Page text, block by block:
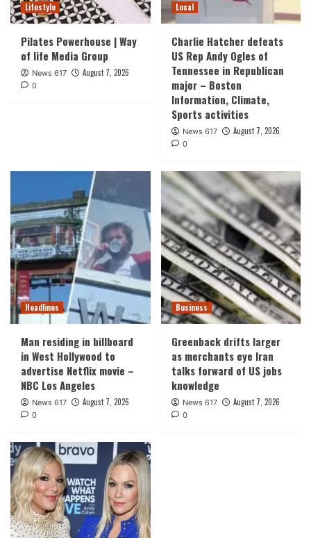
Lifestyle
Pilates Powerhouse | Way
of life Media Group
News 617 August 7, 2026
0
Local
Charlie Hatcher defeats
US Rep Andy Ogles of
Tennessee in Republican
major – Boston
Information, Climate,
Sports activities
News 617 August 7, 2026
0
Headlines
Man residing in billboard
in West Hollywood to
advertise Netflix movie –
NBC Los Angeles
News 617 August 7, 2026
0
Business
Greenback drifts larger
as merchants eye Iran
talks forward of US jobs
knowledge
News 617 August 7, 2026
0